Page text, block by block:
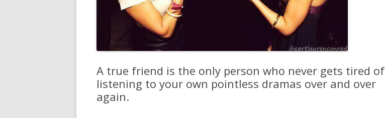
A true friend is the only person who never gets tired of
listening to your own pointless dramas over and over
again.